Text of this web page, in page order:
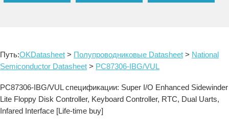
Путь:OKDatasheet > Полупроводниковые Datasheet > National
Semiconductor Datasheet > PC87306-IBG/VUL
PC87306-IBG/VUL спецификации: Super I/O Enhanced Sidewinder
Lite Floppy Disk Controller, Keyboard Controller, RTC, Dual Uarts,
Infared Interface [Life-time buy]